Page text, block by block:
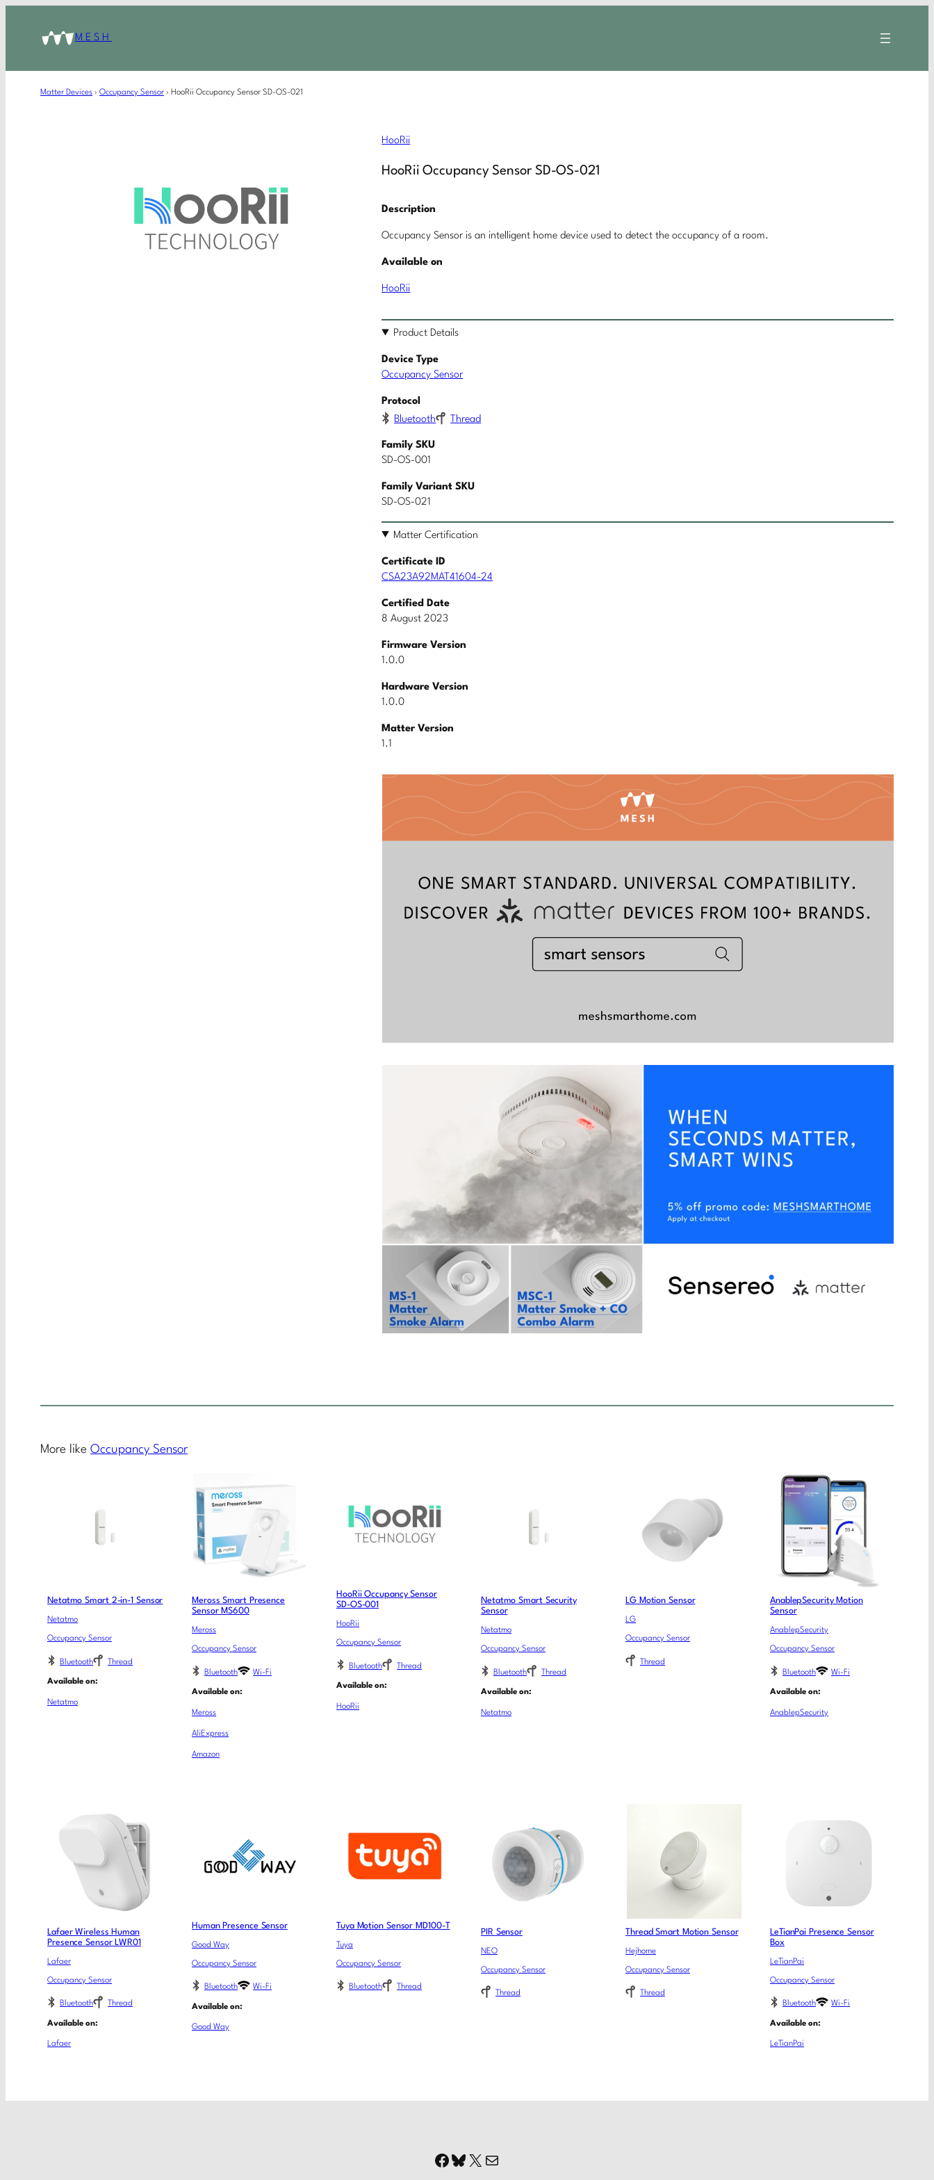
MESH
Matter Devices › Occupancy Sensor › HooRii Occupancy Sensor SD-OS-021
HooRii
HooRii Occupancy Sensor SD-OS-021
Description
Occupancy Sensor is an intelligent home device used to detect the occupancy of a room.
Available on
HooRii
Product Details
Device Type
Occupancy Sensor
Protocol
Bluetooth
Thread
Family SKU
SD-OS-001
Family Variant SKU
SD-OS-021
Matter Certification
Certificate ID
CSA23A92MAT41604-24
Certified Date
8 August 2023
Firmware Version
1.0.0
Hardware Version
1.0.0
Matter Version
1.1
More like Occupancy Sensor
Netatmo Smart 2-in-1 Sensor
Netatmo
Occupancy Sensor
Bluetooth Thread
Available on:
Netatmo
Meross Smart Presence
Sensor MS600
Meross
Occupancy Sensor
Bluetooth Wi-Fi
Available on:
Meross
AliExpress
Amazon
HooRii Occupancy Sensor
SD-OS-001
HooRii
Occupancy Sensor
Bluetooth Thread
Available on:
HooRii
Netatmo Smart Security
Sensor
Netatmo
Occupancy Sensor
Bluetooth Thread
Available on:
Netatmo
LG Motion Sensor
LG
Occupancy Sensor
Thread
AnablepSecurity Motion
Sensor
AnablepSecurity
Occupancy Sensor
Bluetooth Wi-Fi
Available on:
AnablepSecurity
Lafaer Wireless Human
Presence Sensor LWR01
Lafaer
Occupancy Sensor
Bluetooth Thread
Available on:
Lafaer
Human Presence Sensor
Good Way
Occupancy Sensor
Bluetooth Wi-Fi
Available on:
Good Way
Tuya Motion Sensor MD100-T
Tuya
Occupancy Sensor
Bluetooth Thread
PIR Sensor
NEO
Occupancy Sensor
Thread
Thread Smart Motion Sensor
Hejhome
Occupancy Sensor
Thread
LeTianPai Presence Sensor
Box
LeTianPai
Occupancy Sensor
Bluetooth Wi-Fi
Available on:
LeTianPai
Facebook
Bluesky
X Mail